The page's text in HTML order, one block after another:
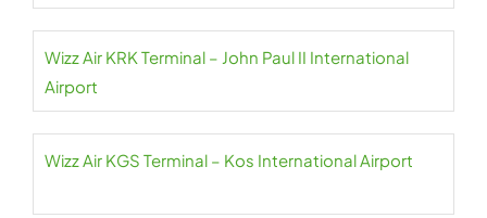
Wizz Air KRK Terminal – John Paul II International
Airport
Wizz Air KGS Terminal – Kos International Airport